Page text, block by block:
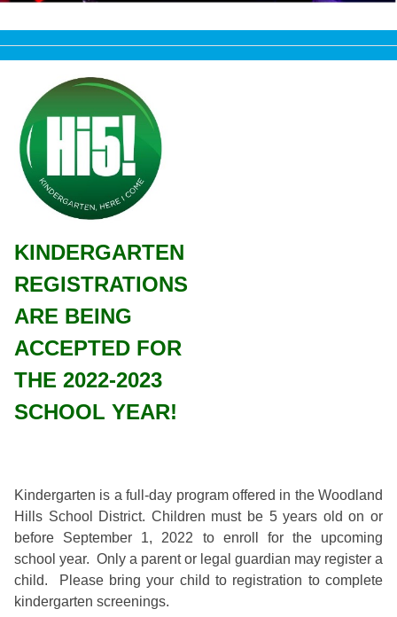
KINDERGARTEN
REGISTRATIONS
ARE BEING
ACCEPTED FOR
THE 2022-2023
SCHOOL YEAR!
Kindergarten is a full-day program offered in the Woodland
Hills School District. Children must be 5 years old on or
before September 1, 2022 to enroll for the upcoming
school year. Only a parent or legal guardian may register a
child. Please bring your child to registration to complete
kindergarten screenings.